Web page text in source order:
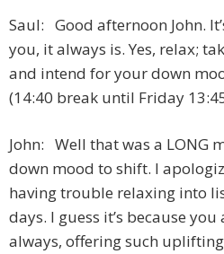
Saul: Good afternoon John.
you, it always is. Yes, relax;
and intend for your down
(14:40 break until Friday
John: Well that was a LONG
down mood to shift. I
having trouble relaxing into
days. I guess it’s because you
always, offering such